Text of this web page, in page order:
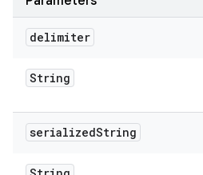
delimiter
String
serializedString